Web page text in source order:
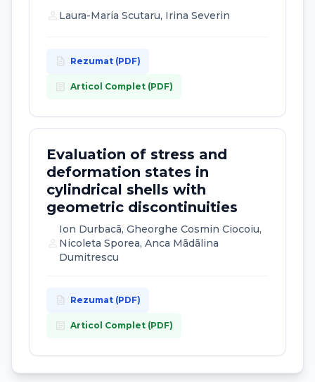
Laura-Maria Scutaru, Irina Severin
description Rezumat (PDF)
article Articol Complet (PDF)
Evaluation of stress and
deformation states in
cylindrical shells with
geometric discontinuities
Ion Durbacã, Gheorghe Cosmin Ciocoiu,
Nicoleta Sporea, Anca Mãdãlina
Dumitrescu
description Rezumat (PDF)
article Articol Complet (PDF)